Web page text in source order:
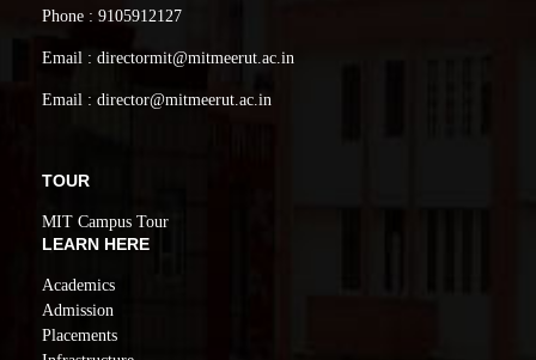
Phone : 9105912127
Email : directormit@mitmeerut.ac.in
Email : director@mitmeerut.ac.in
TOUR
MIT Campus Tour
LEARN HERE
Academics
Admission
Placements